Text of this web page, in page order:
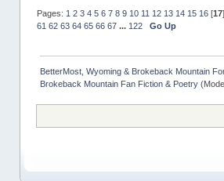
Pages: 1 2 3 4 5 6 7 8 9 10 11 12 13 14 15 16[17]
61 62 63 64 65 66 67 ... 122 Go Up
BetterMost, Wyoming & Brokeback Mountain
Brokeback Mountain Fan Fiction & Poetry